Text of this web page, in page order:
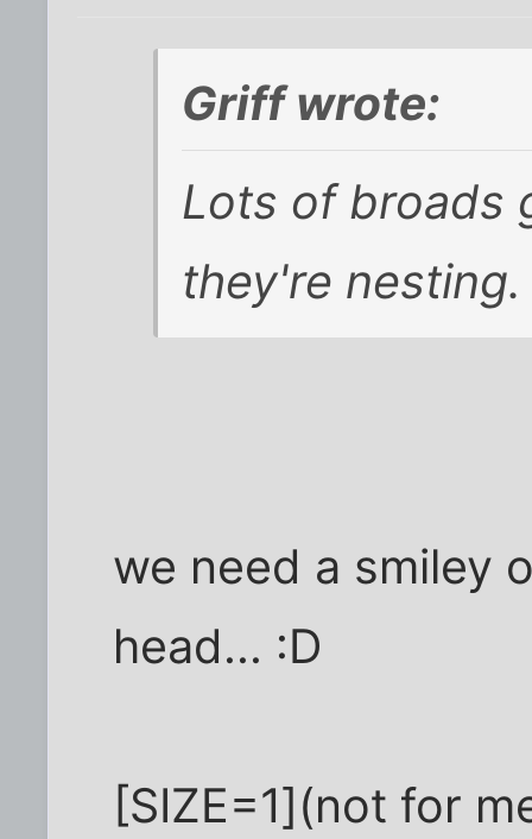
Griff wrote:
Lots of broads
they're nesting.
we need a smiley
head... :D
[SIZE=1](not for